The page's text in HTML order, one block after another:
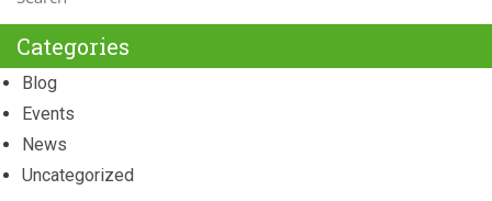
Categories
Blog
Events
News
Uncategorized